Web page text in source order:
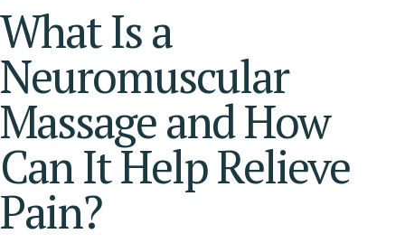
What Is a
Neuromuscular
Massage and How
Can It Help Relieve
Pain?